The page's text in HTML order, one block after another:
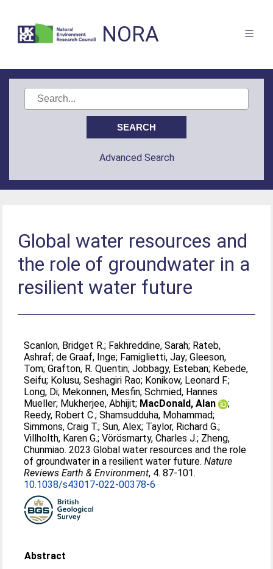
NORA
Advanced Search
Global water resources and
the role of groundwater in a
resilient water future
Scanlon, Bridget R.; Fakhreddine, Sarah; Rateb,
Ashraf;de Graaf, Inge; Famiglietti, Jay;Gleeson,
Tom;Grafton, R. Quentin;Jobbagy, Esteban; Kebede,
Seifu; Kolusu, Seshagiri Rao; Konikow, Leonard F.;
Long, Di; Mekonnen, Mesfin;Schmied, Hannes
Mueller; Mukherjee, Abhijit; MacDonald, Alan
;
Reedy, Robert C.;Shamsudduha, Mohammad;
Simmons, Craig T.;Sun, Alex; Taylor, Richard G.;
Villholth, Karen G.;Vörösmarty, Charles J.; Zheng,
Chunmiao. 2023 Global water resources and the role
of groundwater in a resilient water future.Nature
Reviews Earth & Environment, 4. 87-101.
10.1038/s43017-022-00378-6
Abstract